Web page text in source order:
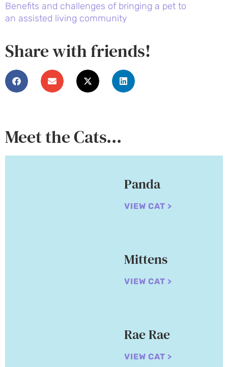
Benefits and challenges of bringing a pet to
an assisted living community
Share with friends!
Meet the Cats...
Panda
VIEW CAT >
Mittens
VIEW CAT >
Rae Rae
VIEW CAT >